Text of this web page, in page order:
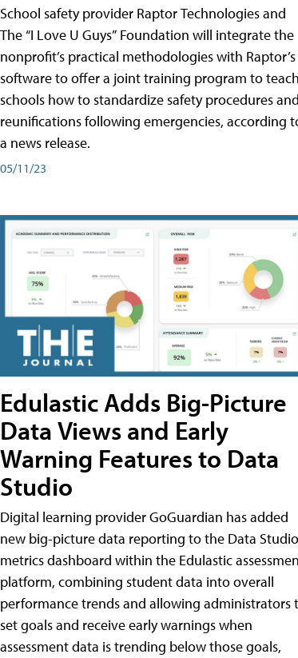
School safety provider Raptor Technologies and
The “I Love U Guys” Foundation will integrate the
nonprofit’s practical methodologies with Raptor’s
software to offer a joint training program to teach
schools how to standardize safety procedures and
reunifications following emergencies, according
a news release.
05/11/23
Edulastic Adds Big-Picture
Data Views and Early
Warning Features to Data
Studio
Digital learning provider GoGuardian has added
new big-picture data reporting to the Data Studio
metrics dashboard within the Edulastic
platform, combining student data into overall
performance trends and allowing administrators
set goals and receive early warnings when
assessment data is trending below those goals,